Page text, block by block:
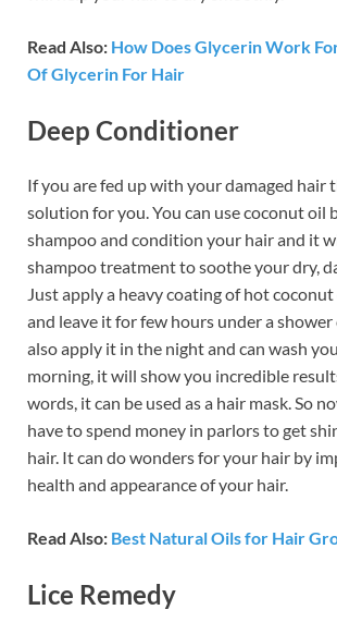
Read Also: How Does Glycerin Work
Of Glycerin For Hair
Deep Conditioner
If you are fed up with your damaged hair
solution for you. You can use coconut oil
shampoo and condition your hair and it
shampoo treatment to soothe your dry,
Just apply a heavy coating of hot
and leave it for few hours under a shower
also apply it in the night and can wash
morning, it will show you incredible
words, it can be used as a hair mask. So
have to spend money in parlors to get
hair. It can do wonders for your hair by
health and appearance of your hair.
Read Also: Best Natural Oils for Hair
Lice Remedy